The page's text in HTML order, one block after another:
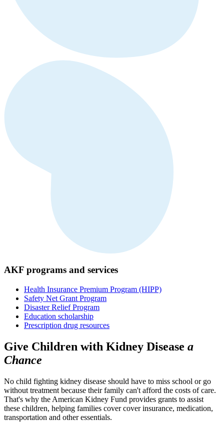
AKF programs and services
Health Insurance Premium Program (HIPP)
Safety Net Grant Program
Disaster Relief Program
Education scholarship
Prescription drug resources
Give Children with Kidney Disease a
Chance
No child fighting kidney disease should have to miss school or go
without treatment because their family can't afford the costs of care.
That's why the American Kidney Fund provides grants to assist
these children, helping families cover cover insurance, medication,
transportation and other essentials.